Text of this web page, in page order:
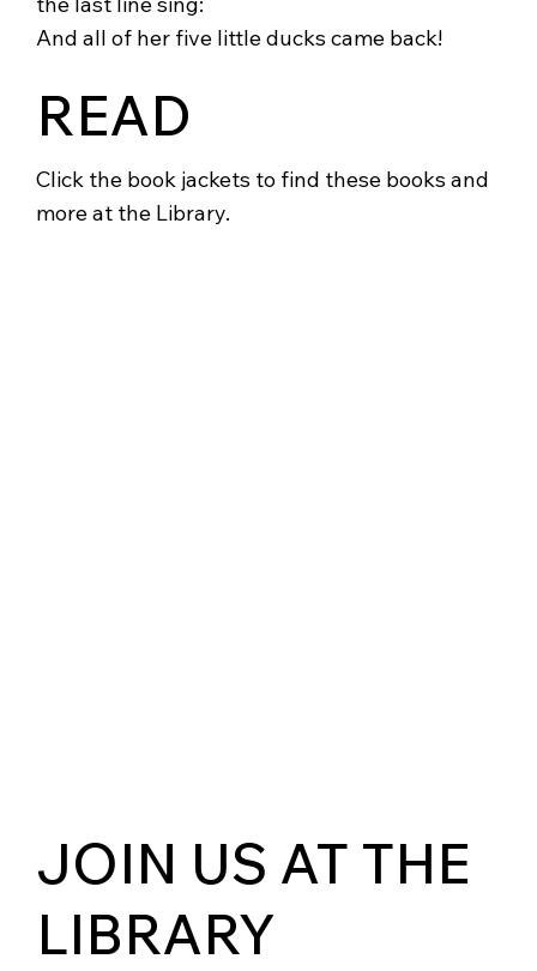
And all of her five little ducks came back!
READ
Click the book jackets to find these books and
more at the Library.
JOIN US AT THE
LIBRARY